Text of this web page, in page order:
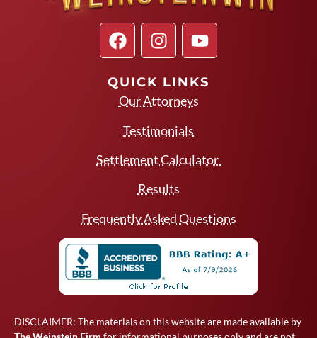
QUICK LINKS
Our Attorneys
Testimonials
Settlement Calculator
Results
Frequently Asked Questions
DISCLAIMER: The materials on this website are made available by